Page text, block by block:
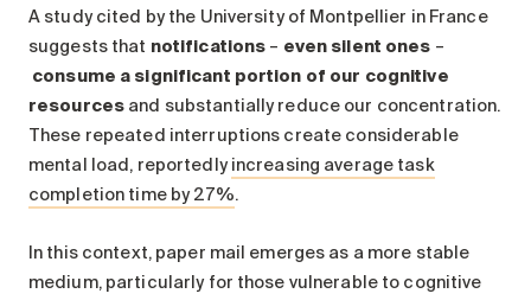
A study cited by the University of Montpellier in France
suggests that notifications – even silent ones –
consume a significant portion of our cognitive
resources and substantially reduce our concentration.
These repeated interruptions create considerable
mental load, reportedlyincreasing average task
completion time by 27%.
In this context, paper mail emerges as a more stable
medium, particularly for those vulnerable to cognitive